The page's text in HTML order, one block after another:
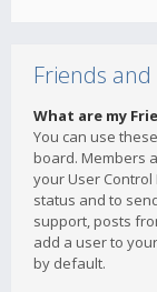
Friends and
What are my
You can use
board. Members
your User
status and to
support, posts
add a user to
by default.